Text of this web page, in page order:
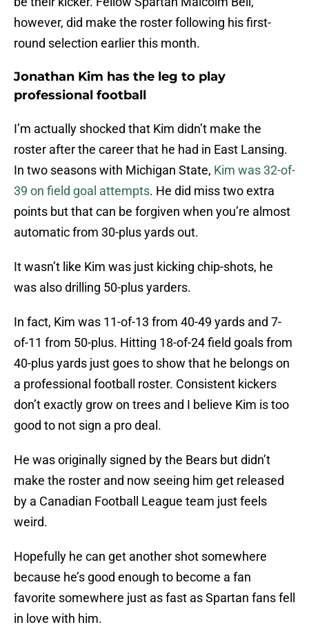
however, did make the roster following his first-
round selection earlier this month.
Jonathan Kim has the leg to play
professional football
I’m actually shocked that Kim didn’t make the
roster after the career that he had in East Lansing.
In two seasons with Michigan State, Kim was 32-of-
39 on field goal attempts. He did miss two extra
points but that can be forgiven when you’re almost
automatic from 30-plus yards out.
It wasn’t like Kim was just kicking chip-shots, he
was also drilling 50-plus yarders.
In fact, Kim was 11-of-13 from 40-49 yards and 7-
of-11 from 50-plus. Hitting 18-of-24 field goals from
40-plus yards just goes to show that he belongs on
a professional football roster. Consistent kickers
don’t exactly grow on trees and I believe Kim is too
good to not sign a pro deal.
He was originally signed by the Bears but didn’t
make the roster and now seeing him get released
by a Canadian Football League team just feels
weird.
Hopefully he can get another shot somewhere
because he’s good enough to become a fan
favorite somewhere just as fast as Spartan fans fell
in love with him.